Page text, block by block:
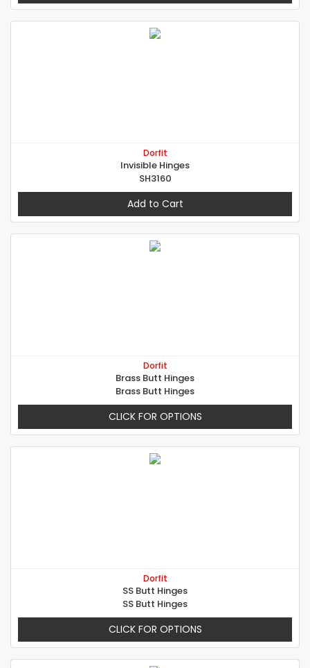
Dorfit
Invisible Hinges
SH3160
Add to Cart
Dorfit
Brass Butt Hinges
Brass Butt Hinges
CLICK FOR OPTIONS
Dorfit
SS Butt Hinges
SS Butt Hinges
CLICK FOR OPTIONS